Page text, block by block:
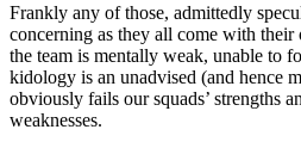
Frankly any of those, admittedly
concerning as they all come with
the team is mentally weak, unable to
kidology is an unadvised (and hence
obviously fails our squads’ strengths
weaknesses.